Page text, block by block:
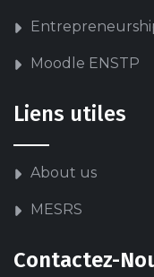
Moodle ENSTP
Liens utiles
About us
MESRS
Contactez-